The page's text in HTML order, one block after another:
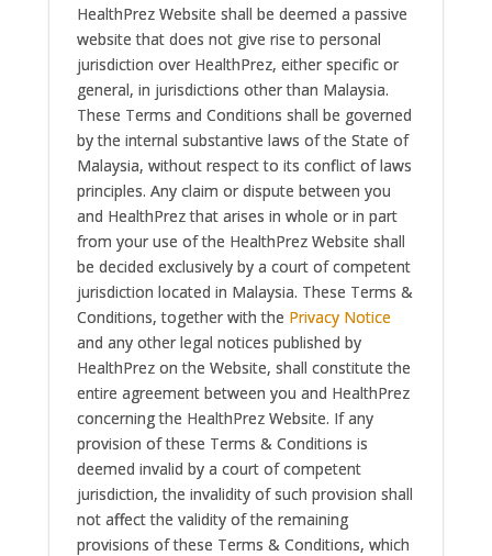
HealthPrez Website shall be deemed a passive
website that does not give rise to personal
jurisdiction over HealthPrez, either specific or
general, in jurisdictions other than Malaysia.
These Terms and Conditions shall be governed
by the internal substantive laws of the State of
Malaysia, without respect to its conflict of laws
principles. Any claim or dispute between you
and HealthPrez that arises in whole or in part
from your use of the HealthPrez Website shall
be decided exclusively by a court of competent
jurisdiction located in Malaysia. These Terms &
Conditions, together with the Privacy Notice
and any other legal notices published by
HealthPrez on the Website, shall constitute the
entire agreement between you and HealthPrez
concerning the HealthPrez Website. If any
provision of these Terms & Conditions is
deemed invalid by a court of competent
jurisdiction, the invalidity of such provision shall
not affect the validity of the remaining
provisions of these Terms & Conditions, which